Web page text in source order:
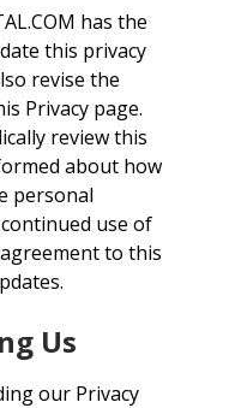
has the
this privacy
revise the
Privacy page.
review this
about how
personal
use of
to this
Us
our Privacy